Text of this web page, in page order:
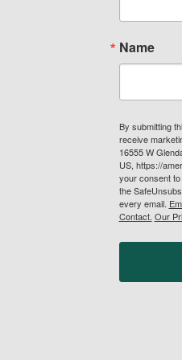
Name
By submitting
receive
16555 W
US, https://
your consent
the
every email.
Contact. Our